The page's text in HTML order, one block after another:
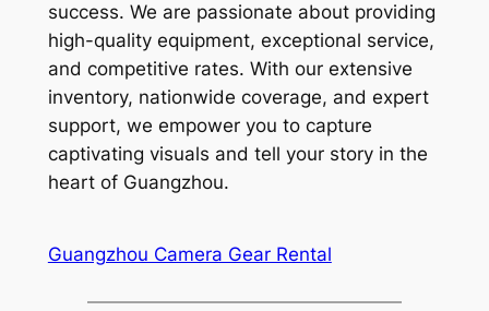
success. We are passionate about providing
high-quality equipment, exceptional service,
and competitive rates. With our extensive
inventory, nationwide coverage, and expert
support, we empower you to capture
captivating visuals and tell your story in the
heart of Guangzhou.
Guangzhou Camera Gear Rental